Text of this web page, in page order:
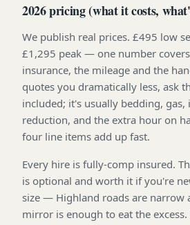
2026 pricing (what it costs,
We publish real prices. £495 low
£1,295 peak — one number
insurance, the mileage and the
quotes you dramatically less, ask
included; it's usually bedding, gas,
reduction, and the extra hour on
four line items add up fast.
Every hire is fully-comp insured.
is optional and worth it if you're
size — Highland roads are narrow
mirror is enough to eat the